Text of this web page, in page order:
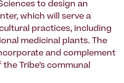
to design an
which will serve a
practices, including
medicinal plants. The
and complement
Tribe’s communal